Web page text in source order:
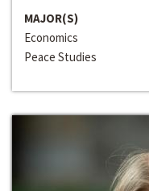
MAJOR(S)
Economics
Peace Studies